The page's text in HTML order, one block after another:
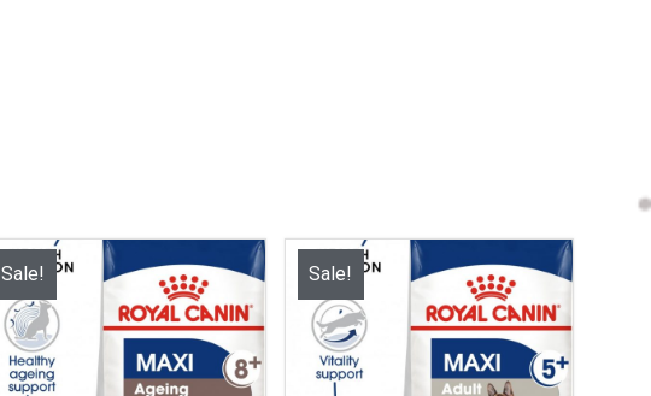
Sale! Sale!